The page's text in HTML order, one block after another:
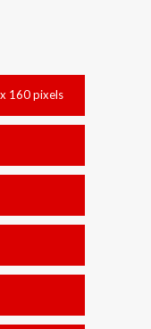
160 pixels